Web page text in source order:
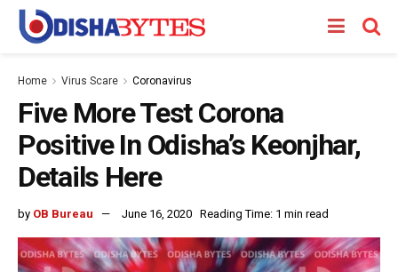
Home Virus Scare Coronavirus
Five More Test Corona
Positive In Odisha’s Keonjhar,
Details Here
by OB Bureau June 16, 2020 Reading Time: 1 min read